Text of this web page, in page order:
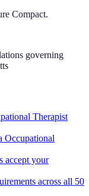
Compact.
governing
Therapist
Occupational
accept your
across all 50